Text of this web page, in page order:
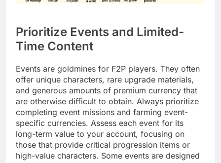
Prioritize Events and Limited-
Time Content
Events are goldmines for F2P players. They often
offer unique characters, rare upgrade materials,
and generous amounts of premium currency that
are otherwise difficult to obtain. Always prioritize
completing event missions and farming event-
specific currencies. Assess each event for its
long-term value to your account, focusing on
those that provide critical progression items or
high-value characters. Some events are designed